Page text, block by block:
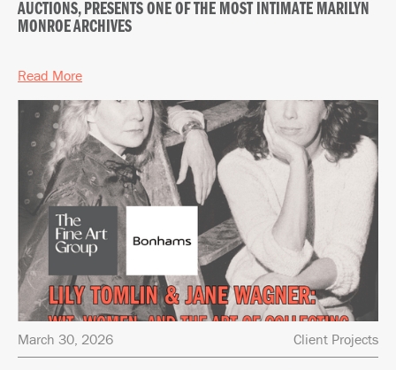
AUCTIONS, PRESENTS ONE OF THE MOST INTIMATE MARILYN
MONROE ARCHIVES
Read More
March 30, 2026 Client Projects